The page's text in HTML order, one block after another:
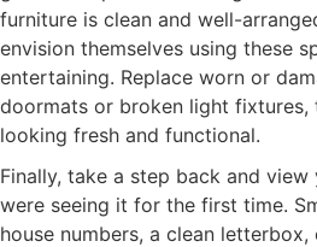
furniture is clean and well-
envision themselves using these
entertaining. Replace worn or
doormats or broken light fixtures,
looking fresh and functional.
Finally, take a step back and
were seeing it for the first time.
house numbers, a clean